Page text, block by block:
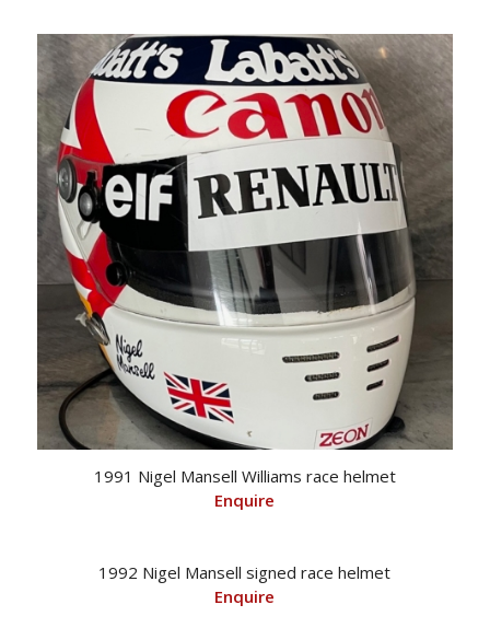
1991 Nigel Mansell Williams race helmet
Enquire
1992 Nigel Mansell signed race helmet
Enquire